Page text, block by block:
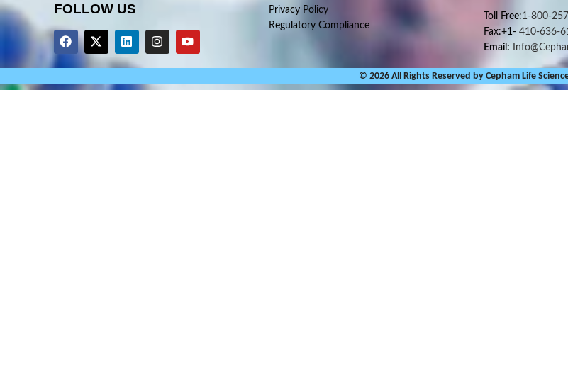
FOLLOW US
Privacy Policy
Regulatory Compliance
Toll Free:1-800-
Fax:+1-410-636-
Email:
© 2026 All Rights Reserved by Cepham Life